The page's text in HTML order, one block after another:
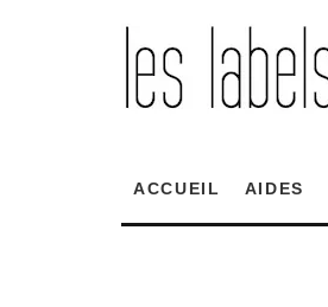
ACCUEIL AIDES